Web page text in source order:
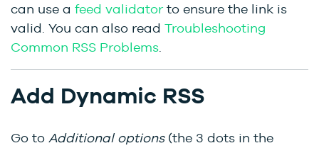
can use a feed validatorto ensure the link is
valid. You can also read Troubleshooting
Common RSS Problems
Add Dynamic RSS
Go to Additional options (the 3 dots in the